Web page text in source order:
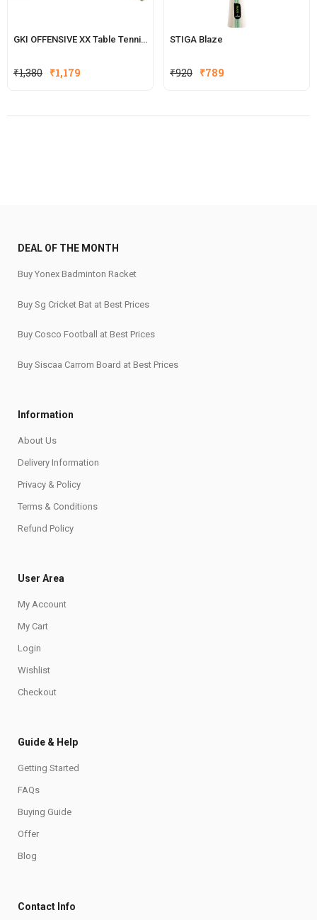
GKI OFFENSIVE XX Table Tennis Racquet
₹1,380 Original
₹1,179
STIGA Blaze
₹920 Original
₹789
DEAL OF THE MONTH
Buy Yonex Badminton Racket
Buy Sg Cricket Bat at Best Prices
Buy Cosco Football at Best Prices
Buy Siscaa Carrom Board at Best Prices
Information
About Us
Delivery Information
Privacy & Policy
Terms & Conditions
Refund Policy
User Area
My Account
My Cart
Login
Wishlist
Checkout
Guide & Help
Getting Started
FAQs
Buying Guide
Offer
Blog
Contact Info